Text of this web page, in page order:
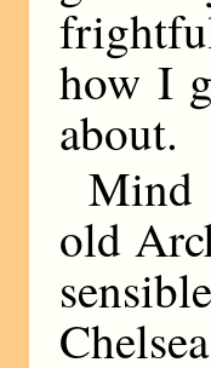
how I
about.
Mind
old